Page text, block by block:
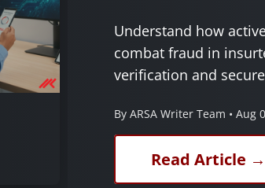
Understand how
combat fraud in
verification and
By ARSA Writer Team • Aug
Read Article →